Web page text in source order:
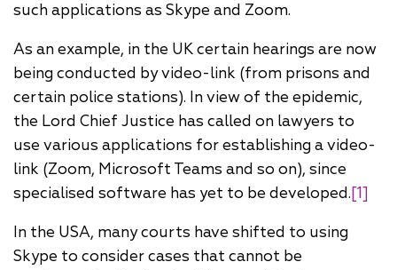
such applications as Skype and Zoom.
As an example, in the UK certain hearings are now
being conducted by video-link (from prisons and
certain police stations). In view of the epidemic,
the Lord Chief Justice has called on lawyers to
use various applications for establishing a video-
link (Zoom, Microsoft Teams and so on), since
specialised software has yet to be developed.[1]
In the USA, many courts have shifted to using
Skype to consider cases that cannot be